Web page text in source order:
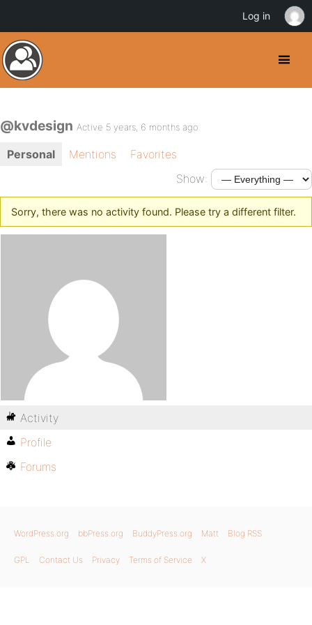
@kvdesign Active 5 years, 6 months ago
Personal Mentions
Favorites
Show:
Sorry, there was no activity found. Please try a different filter.
Activity
Profile
Forums
WordPress.org bbPress.org BuddyPress.org Matt Blog RSS
GPL Contact Us Privacy Terms of Service X
Log in